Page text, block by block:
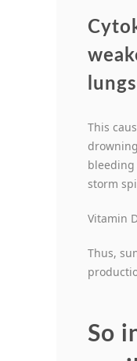
lungs
This
bleeding
storm
Vitamin
Thus,
So